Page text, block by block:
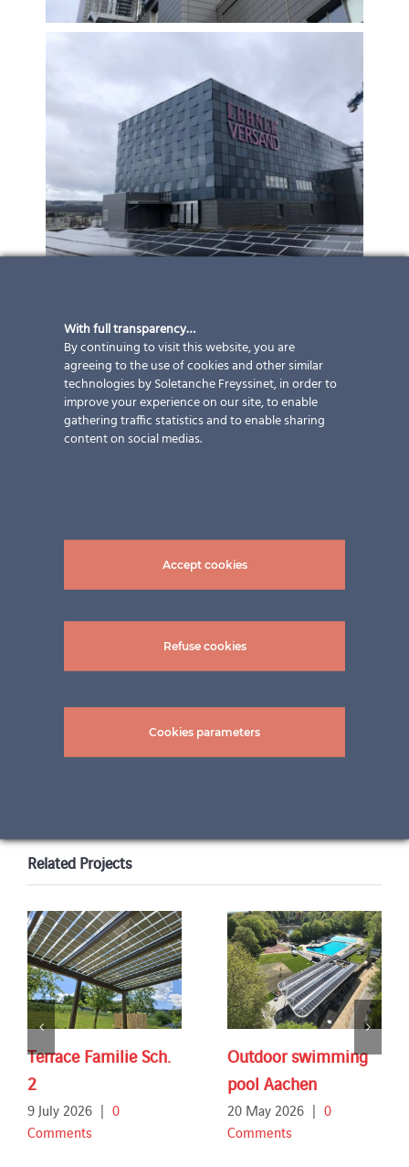
pictures: ©Felix & Co. AG
Related Projects
Terrace Familie Sch.
2
9 July 2026 | 0
Comments
Outdoor swimming
pool Aachen
20 May 2026 | 0
Comments
With full transparency…
By continuing to visit this website, you are
agreeing to the use of cookies and other similar
technologies by Soletanche Freyssinet, in order to
improve your experience on our site, to enable
gathering traffic statistics and to enable sharing
content on social medias.
Accept cookies
Refuse cookies
Cookies parameters